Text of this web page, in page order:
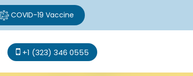
COVID-19 Vaccine
+1 (323) 346 0555